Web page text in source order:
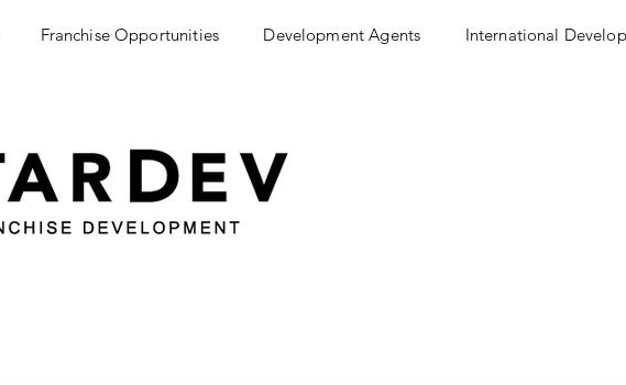
Franchise Opportunities Development Agents International